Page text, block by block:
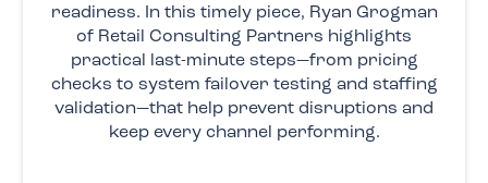
readiness. In this timely piece, Ryan Grogman
of Retail Consulting Partners highlights
practical last-minute steps—from pricing
checks to system failover testing and staffing
validation—that help prevent disruptions and
keep every channel performing.